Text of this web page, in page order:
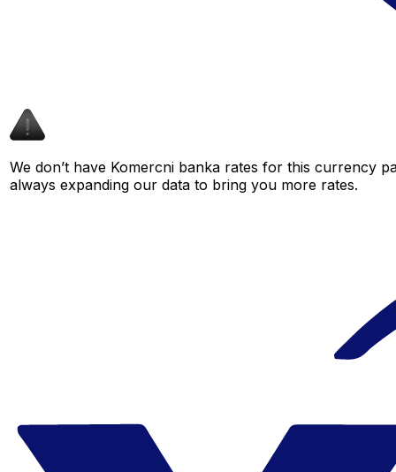
We don’t have Komercni banka rates for this currency
always expanding our data to bring you more rates.